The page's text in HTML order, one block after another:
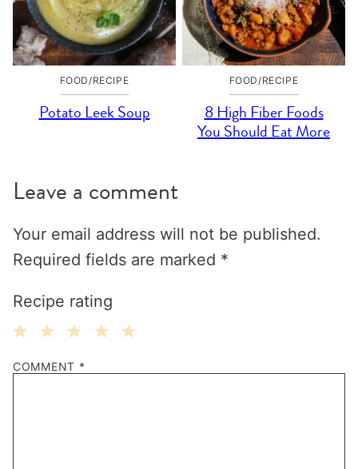
FOOD/RECIPE
Potato Leek Soup
FOOD/RECIPE
8 High Fiber Foods
You Should Eat More
Leave a comment
Your email address will not be published.
Required fields are marked *
Recipe rating
Stars
Stars
Stars
Stars
Star
COMMENT *